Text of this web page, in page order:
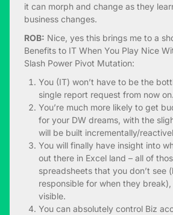
it can morph and change as they
business changes.
ROB: Nice, yes this brings me to a
Benefits to IT When You Play Nice
Slash Power Pivot Mutation:
You (IT) won’t have to be the
single report request from now on.
You’re much more likely to get
for your DW dreams, with the
will be built incrementally/
You will finally have insight into
out there in Excel land – all of
spreadsheets that you don’t see
responsible for when they
visible.
You can absolutely control Biz